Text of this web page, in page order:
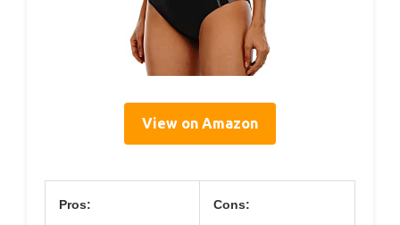
View on Amazon
Pros: Cons: